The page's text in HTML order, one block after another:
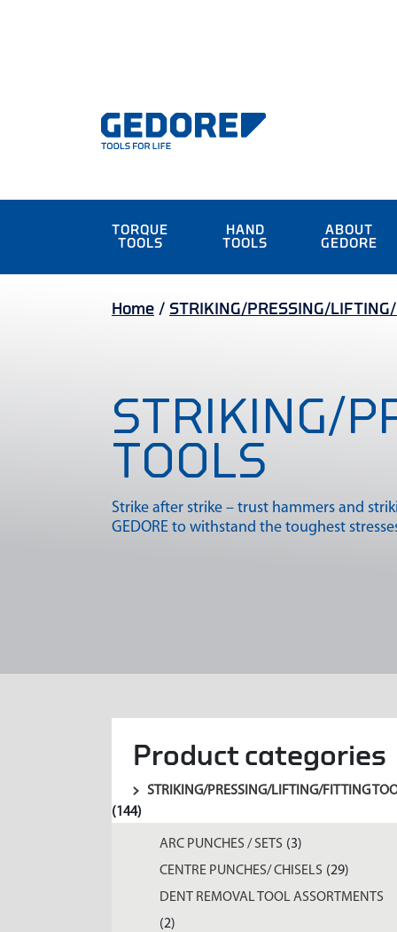
TORQUE
TOOLS
HAND
TOOLS
ABOUT
GEDORE
Home / STRIKING/PRESSING/
STRIKING/
TOOLS
Strike after strike – trust hammers and
GEDORE to withstand the toughest
Product categories
STRIKING/PRESSING/LIFTING/FITTING
(144)
ARC PUNCHES / SETS (3)
CENTRE PUNCHES/ CHISELS (29)
DENT REMOVAL TOOL ASSORTMENTS
(2)